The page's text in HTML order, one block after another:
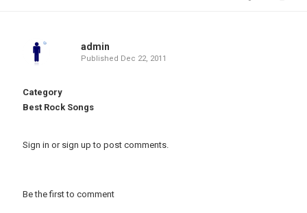
admin
Published Dec 22, 2011
Category
Best Rock Songs
Sign in or sign up to post comments.
Be the first to comment